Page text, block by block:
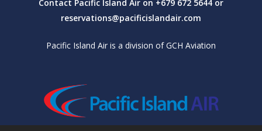
Contact Pacific Island Air on +679 672 5644 or
reservations@pacificislandair.com
Pacific Island Air is a division of GCH Aviation